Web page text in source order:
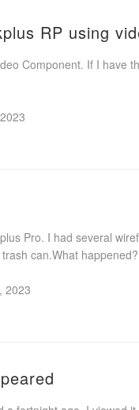
RP using
Component. If I have
Pro. I had several
can.What
2023